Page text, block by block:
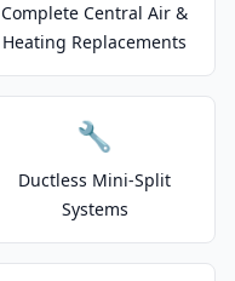
Complete Central Air &
Heating Replacements
🔧
Ductless Mini-Split
Systems